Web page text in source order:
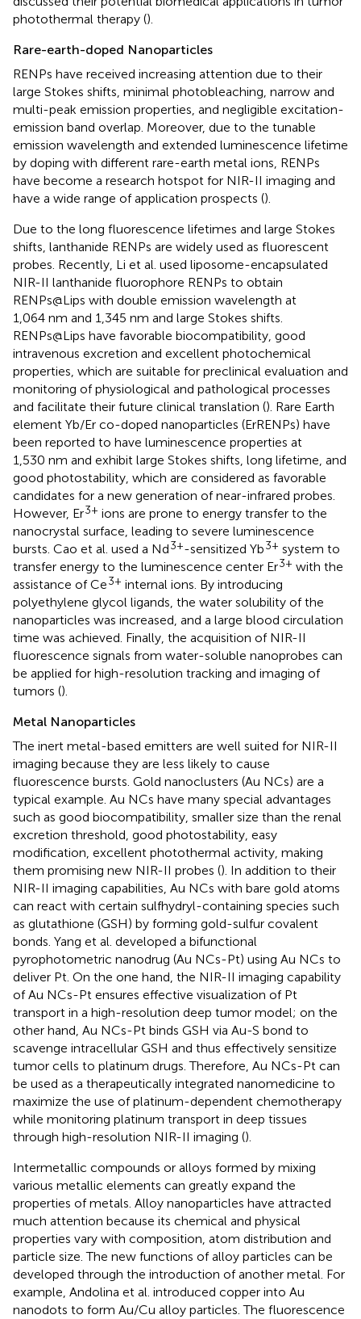
photothermal therapy ().
Rare-earth-doped Nanoparticles
RENPs have received increasing attention due to their
large Stokes shifts, minimal photobleaching, narrow and
multi-peak emission properties, and negligible excitation-
emission band overlap. Moreover, due to the tunable
emission wavelength and extended luminescence lifetime
by doping with different rare-earth metal ions, RENPs
have become a research hotspot for NIR-II imaging and
have a wide range of application prospects ().
Due to the long fluorescence lifetimes and large Stokes
shifts, lanthanide RENPs are widely used as fluorescent
probes. Recently, Li et al. used liposome-encapsulated
NIR-II lanthanide fluorophore RENPs to obtain
RENPs@Lips with double emission wavelength at
1,064 nm and 1,345 nm and large Stokes shifts.
RENPs@Lips have favorable biocompatibility, good
intravenous excretion and excellent photochemical
properties, which are suitable for preclinical evaluation and
monitoring of physiological and pathological processes
and facilitate their future clinical translation (). Rare Earth
element Yb/Er co-doped nanoparticles (ErRENPs) have
been reported to have luminescence properties at
1,530 nm and exhibit large Stokes shifts, long lifetime, and
good photostability, which are considered as favorable
candidates for a new generation of near-infrared probes.
However, Er3+ ions are prone to energy transfer to the
nanocrystal surface, leading to severe luminescence
bursts. Cao et al. used a Nd3+-sensitized Yb3+ system to
transfer energy to the luminescence center Er3+ with the
assistance of Ce3+ internal ions. By introducing
polyethylene glycol ligands, the water solubility of the
nanoparticles was increased, and a large blood circulation
time was achieved. Finally, the acquisition of NIR-II
fluorescence signals from water-soluble nanoprobes can
be applied for high-resolution tracking and imaging of
tumors ().
Metal Nanoparticles
The inert metal-based emitters are well suited for NIR-II
imaging because they are less likely to cause
fluorescence bursts. Gold nanoclusters (Au NCs) are a
typical example. Au NCs have many special advantages
such as good biocompatibility, smaller size than the renal
excretion threshold, good photostability, easy
modification, excellent photothermal activity, making
them promising new NIR-II probes (). In addition to their
NIR-II imaging capabilities, Au NCs with bare gold atoms
can react with certain sulfhydryl-containing species such
as glutathione (GSH) by forming gold-sulfur covalent
bonds. Yang et al. developed a bifunctional
pyrophotometric nanodrug (Au NCs-Pt) using Au NCs to
deliver Pt. On the one hand, the NIR-II imaging capability
of Au NCs-Pt ensures effective visualization of Pt
transport in a high-resolution deep tumor model; on the
other hand, Au NCs-Pt binds GSH via Au-S bond to
scavenge intracellular GSH and thus effectively sensitize
tumor cells to platinum drugs. Therefore, Au NCs-Pt can
be used as a therapeutically integrated nanomedicine to
maximize the use of platinum-dependent chemotherapy
while monitoring platinum transport in deep tissues
through high-resolution NIR-II imaging ().
Intermetallic compounds or alloys formed by mixing
various metallic elements can greatly expand the
properties of metals. Alloy nanoparticles have attracted
much attention because its chemical and physical
properties vary with composition, atom distribution and
particle size. The new functions of alloy particles can be
developed through the introduction of another metal. For
example, Andolina et al. introduced copper into Au
nanodots to form Au/Cu alloy particles. The fluorescence